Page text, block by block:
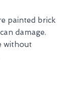
painted brick
damage.
without